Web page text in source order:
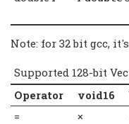
Note: for 32 bit gcc, it's
Supported 128-bit
Operator
void16
=
×